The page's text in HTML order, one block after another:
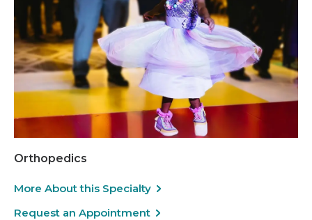
Orthopedics
More About this Specialty
Request an Appointment